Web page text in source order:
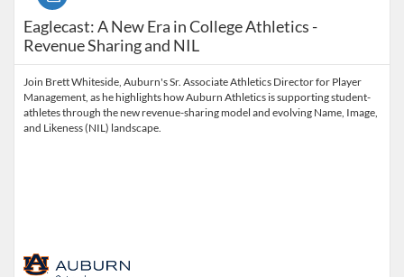
Eaglecast: A New Era in College Athletics -
Revenue Sharing and NIL
Join Brett Whiteside, Auburn's Sr. Associate Athletics Director for Player
Management, as he highlights how Auburn Athletics is supporting student-
athletes through the new revenue-sharing model and evolving Name, Image,
and Likeness (NIL) landscape.